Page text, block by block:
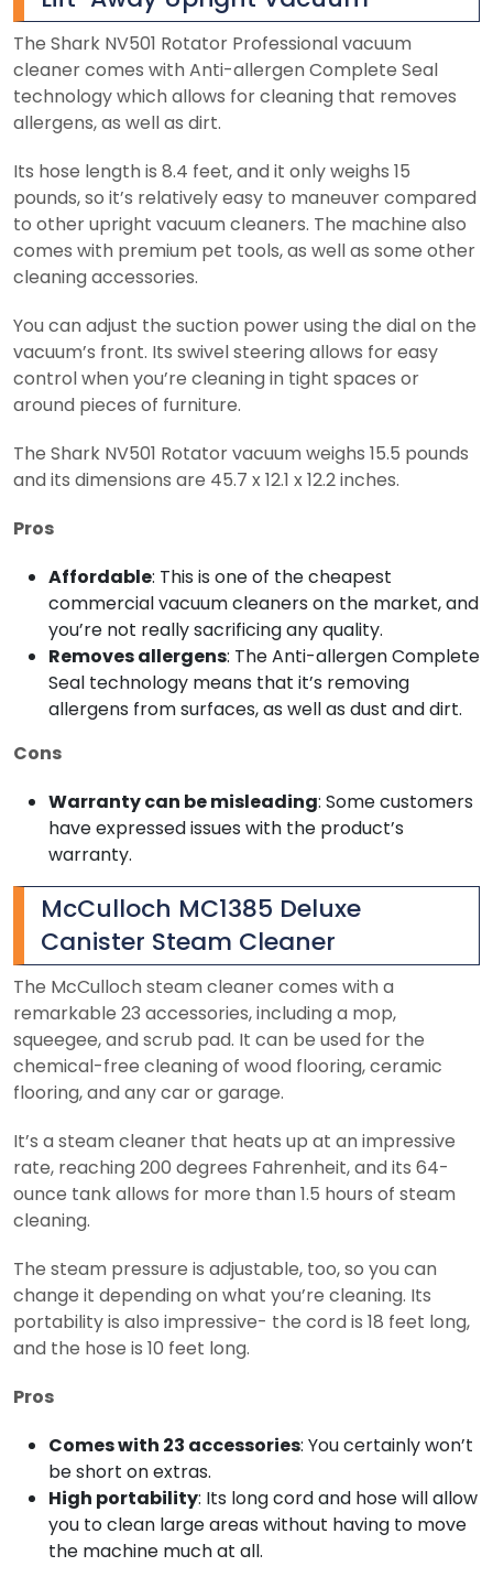
The Shark NV501 Rotator Professional vacuum
cleaner comes with Anti-allergen Complete Seal
technology which allows for cleaning that removes
allergens, as well as dirt.
Its hose length is 8.4 feet, and it only weighs 15
pounds, so it’s relatively easy to maneuver compared
to other upright vacuum cleaners. The machine also
comes with premium pet tools, as well as some other
cleaning accessories.
You can adjust the suction power using the dial on the
vacuum’s front. Its swivel steering allows for easy
control when you’re cleaning in tight spaces or
around pieces of furniture.
The Shark NV501 Rotator vacuum weighs 15.5 pounds
and its dimensions are 45.7 x 12.1 x 12.2 inches.
Pros
Affordable: This is one of the cheapest
commercial vacuum cleaners on the market, and
you’re not really sacrificing any quality.
Removes allergens: The Anti-allergen Complete
Seal technology means that it’s removing
allergens from surfaces, as well as dust and dirt.
Cons
Warranty can be misleading: Some customers
have expressed issues with the product’s
warranty.
McCulloch MC1385 Deluxe
Canister Steam Cleaner
The McCulloch steam cleaner comes with a
remarkable 23 accessories, including a mop,
squeegee, and scrub pad. It can be used for the
chemical-free cleaning of wood flooring, ceramic
flooring, and any car or garage.
It’s a steam cleaner that heats up at an impressive
rate, reaching 200 degrees Fahrenheit, and its 64-
ounce tank allows for more than 1.5 hours of steam
cleaning.
The steam pressure is adjustable, too, so you can
change it depending on what you’re cleaning. Its
portability is also impressive- the cord is 18 feet long,
and the hose is 10 feet long.
Pros
Comes with 23 accessories: You certainly won’t
be short on extras.
High portability: Its long cord and hose will allow
you to clean large areas without having to move
the machine much at all.